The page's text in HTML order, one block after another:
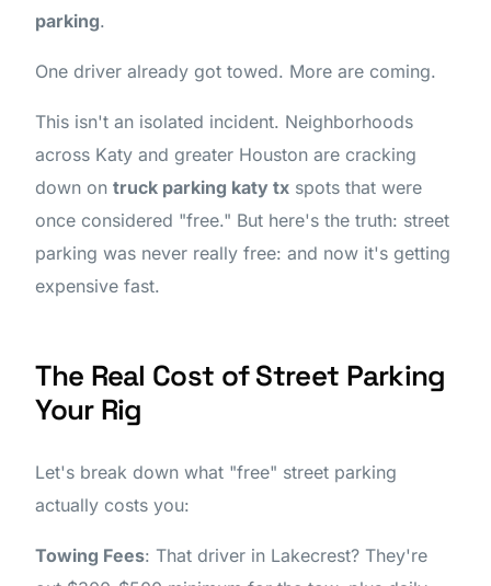
parking.
One driver already got towed. More are coming.
This isn't an isolated incident. Neighborhoods
across Katy and greater Houston are cracking
down ontruck parking katy tx spots that were
once considered "free." But here's the truth: street
parking was never really free: and now it's getting
expensive fast.
The Real Cost of Street Parking
Your Rig
Let's break down what "free" street parking
actually costs you:
Towing Fees: That driver in Lakecrest? They're